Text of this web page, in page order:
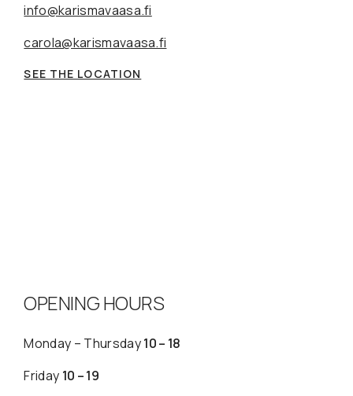
info@karismavaasa.fi
carola@karismavaasa.fi
SEE THE LOCATION
OPENING HOURS
Monday – Thursday10 – 18
Friday 10 – 19